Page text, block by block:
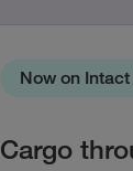
Now on
Cargo